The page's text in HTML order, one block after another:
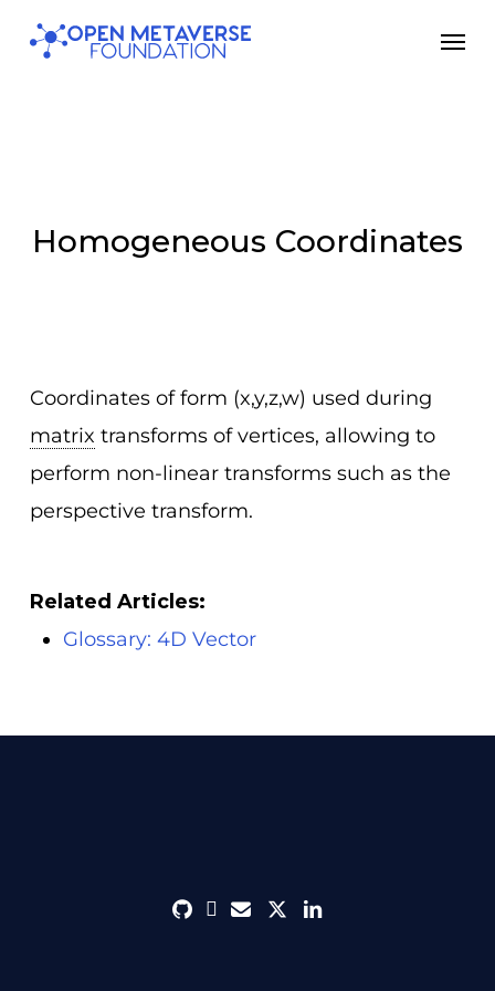
Skip
Homogeneous Coordinates
Coordinates of form (x,y,z,w) used during
matrix transforms of vertices, allowing to
perform non-linear transforms such as the
perspective transform.
Related Articles:
Glossary: 4D Vector
githubdiscord
envelope
twitterlinkedin